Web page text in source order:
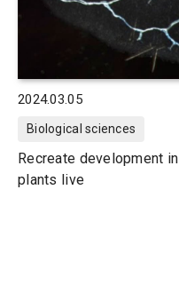
2024.03.05
Biological sciences
Recreate development
plants live